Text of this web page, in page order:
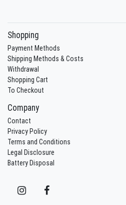
Shopping
Payment Methods
Shipping Methods & Costs
Withdrawal
Shopping Cart
To Checkout
Company
Contact
Privacy Policy
Terms and Conditions
Legal Disclosure
Battery Disposal